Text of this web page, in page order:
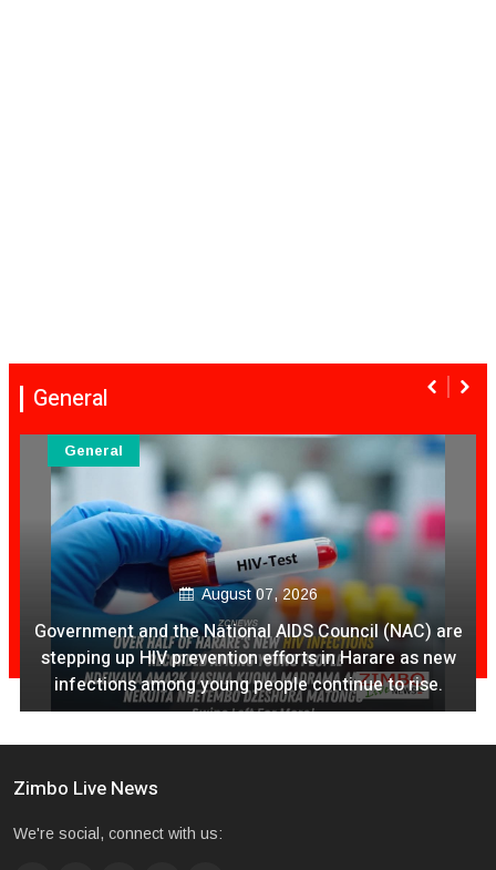
General
August 07, 2026
Government and the National AIDS Council (NAC) are
stepping up HIV prevention efforts in Harare as new
infections among young people continue to rise.
General
Zimbo Live News
We're social, connect with us: